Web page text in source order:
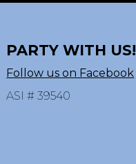
PARTY WITH US!
Follow us on Facebook
ASI # 39540